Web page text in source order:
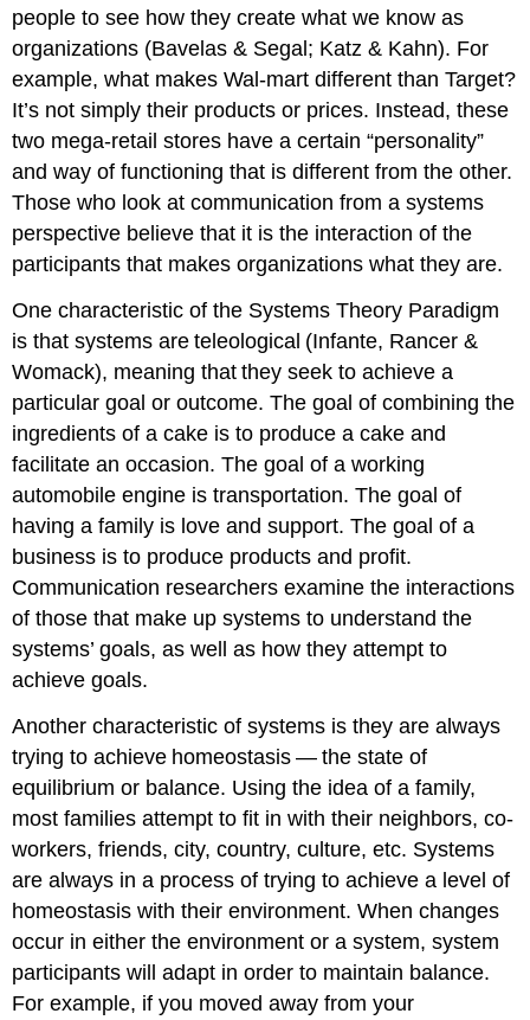
people to see how they create what we know as
organizations (Bavelas & Segal; Katz & Kahn). For
example, what makes Wal-mart different than Target?
It’s not simply their products or prices. Instead, these
two mega-retail stores have a certain “personality”
and way of functioning that is different from the other.
Those who look at communication from a systems
perspective believe that it is the interaction of the
participants that makes organizations what they are.
One characteristic of the Systems Theory Paradigm
is that systems are teleological (Infante, Rancer &
Womack), meaning that they seek to achieve a
particular goal or outcome. The goal of combining the
ingredients of a cake is to produce a cake and
facilitate an occasion. The goal of a working
automobile engine is transportation. The goal of
having a family is love and support. The goal of a
business is to produce products and profit.
Communication researchers examine the interactions
of those that make up systems to understand the
systems’ goals, as well as how they attempt to
achieve goals.
Another characteristic of systems is they are always
trying to achieve homeostasis — the state of
equilibrium or balance. Using the idea of a family,
most families attempt to fit in with their neighbors, co-
workers, friends, city, country, culture, etc. Systems
are always in a process of trying to achieve a level of
homeostasis with their environment. When changes
occur in either the environment or a system, system
participants will adapt in order to maintain balance.
For example, if you moved away from your